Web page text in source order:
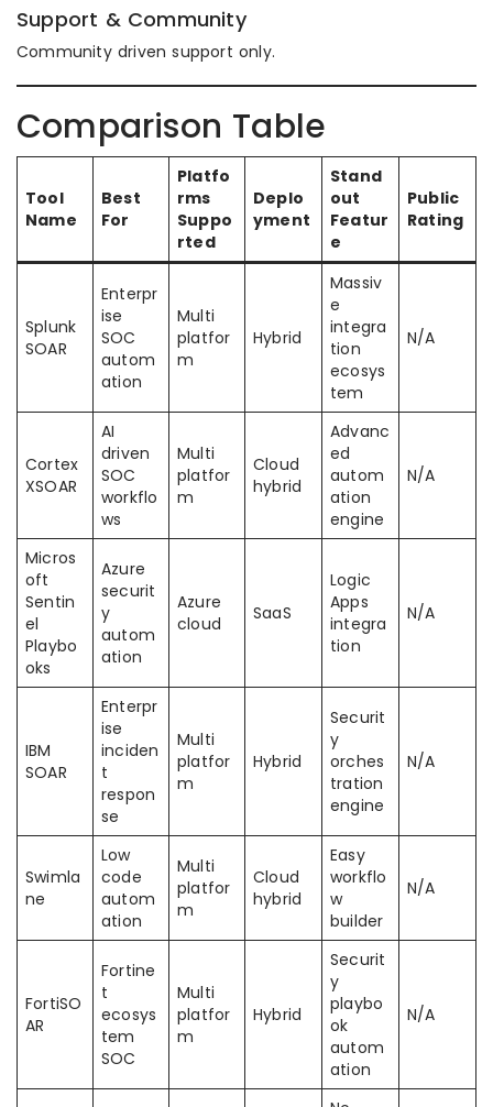
Support & Community
Community driven support only.
Comparison Table
Tool
Name
Best
For
Platfo
rms
Suppo
rted
Deplo
yment
Stand
out
Featur
e
Public
Rating
Splunk
SOAR
Enterpr
ise
SOC
autom
ation
Multi
platfor
m
Hybrid
Massiv
e
integra
tion
ecosys
tem
N/A
Cortex
XSOAR
AI
driven
SOC
workflo
ws
Multi
platfor
m
Cloud
hybrid
Advanc
ed
autom
ation
engine
N/A
Micros
oft
Sentin
el
Playbo
oks
Azure
securit
y
autom
ation
Azure
cloud
SaaS
Logic
Apps
integra
tion
N/A
IBM
SOAR
Enterpr
ise
inciden
t
respon
se
Multi
platfor
m
Hybrid
Securit
y
orches
tration
engine
N/A
Swimla
ne
Low
code
autom
ation
Multi
platfor
m
Cloud
hybrid
Easy
workflo
w
builder
N/A
FortiSO
AR
Fortine
t
ecosys
tem
SOC
Multi
platfor
m
Hybrid
Securit
y
playbo
ok
autom
ation
N/A